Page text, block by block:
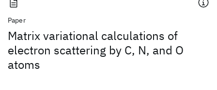
Paper
Matrix variational calculations of
electron scattering by C, N, and O
atoms